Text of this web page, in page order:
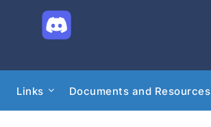
Links Documents and Resources